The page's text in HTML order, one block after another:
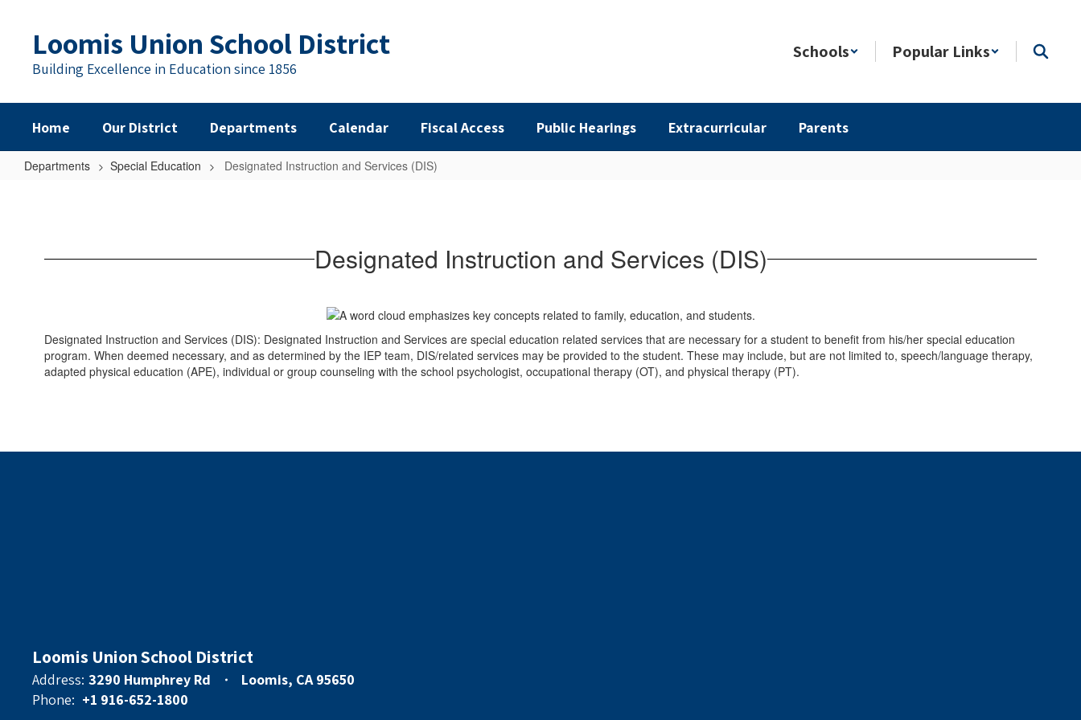
contentLoomis Union School District
Building Excellence in Education since 1856
Schools Popular Links
Home Our District Departments Calendar Fiscal Access Public Hearings Extracurricular Parents
Departments Special Education Designated Instruction and Services (DIS)
Services Designated Instruction and Services (DIS)
Designated Instruction and Services (DIS): Designated Instruction and Services are special education related services that are necessary for a student to benefit from his/her special education
program. When deemed necessary, and as determined by the IEP team, DIS/related services may be provided to the student. These may include, but are not limited to, speech/language therapy,
adapted physical education (APE), individual or group counseling with the school psychologist, occupational therapy (OT), and physical therapy (PT).
Loomis Union School District
Address: 3290 Humphrey Rd
Loomis, CA 95650
Phone: +1 916-652-1800